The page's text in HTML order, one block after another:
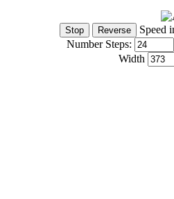
Speed
Number Steps:
Width